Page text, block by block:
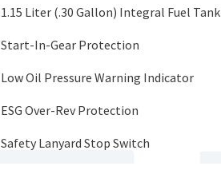
1.15 Liter (.30 Gallon) Integral Fuel Tank
Start-In-Gear Protection
Low Oil Pressure Warning Indicator
ESG Over-Rev Protection
Safety Lanyard Stop Switch